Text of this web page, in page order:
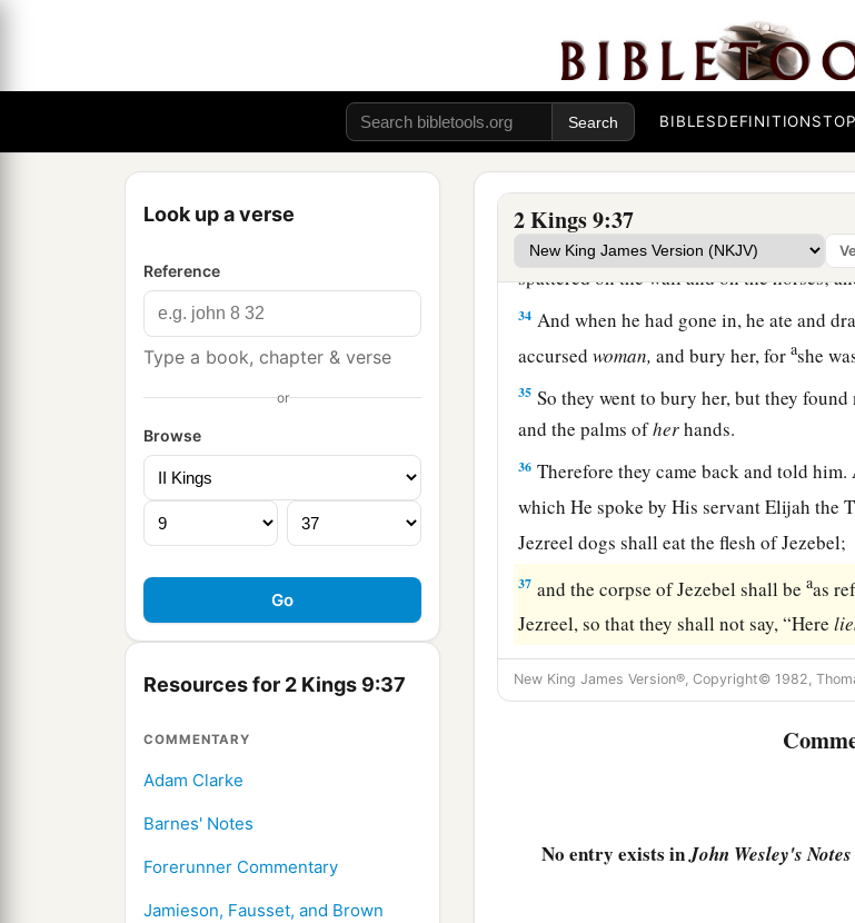
BIBLESDEFINITIONS
Look up a verse
Reference
Type a book, chapter & verse
or
Browse
Resources for 2 Kings 9:37
COMMENTARY
Adam Clarke
Barnes' Notes
Forerunner Commentary
Jamieson, Fausset, and Brown
2 Kings 9:37
eyes and adorned her head, and looked
31Then, as Jehu entered at the gate, she
master?” ‡
And he looked up at the window, and
33Then he said, “Throw her down.” So
spattered on the wall and on the horses;
34 And when he had gone in, he ate and
accursedwoman, and bury her, forashe
35 So they went to bury her, but they
and the palms ofherhands.
36 Therefore they came back and told him.
which He spoke by His servant Elijah the
Jezreel dogs shall eat the flesh of Jezebel;
37 and the corpse of Jezebel shall beaas
Jezreel, so that they shall not say, “Here
New King James Version®, Copyright© 1982,
No entry exists inJohn Wesley's Notes